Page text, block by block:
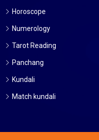
Horoscope
Numerology
Tarot Reading
Panchang
Kundali
Match kundali